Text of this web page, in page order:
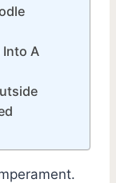
Into A